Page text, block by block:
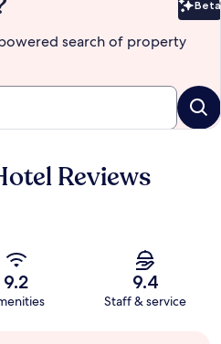
Beta
search of property
Reviews
9.2 9.4
Staff & service